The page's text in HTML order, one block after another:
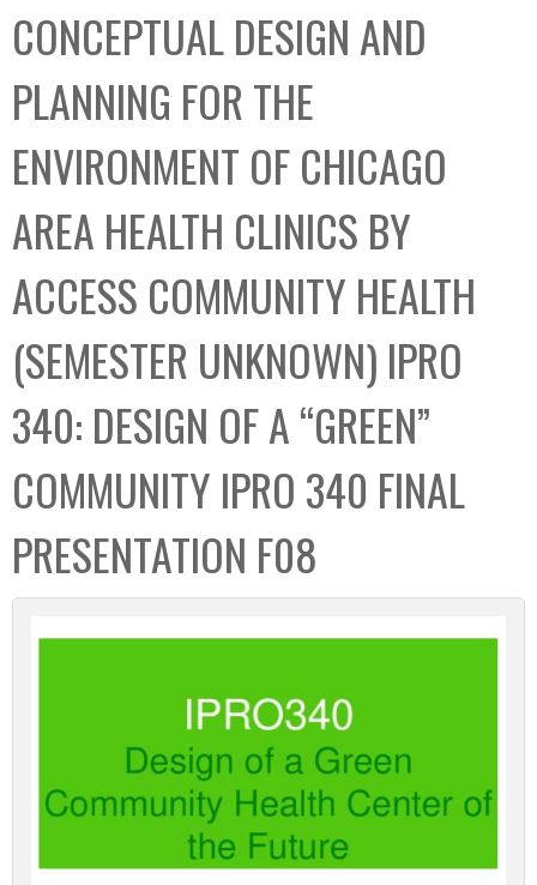
C
o
l
l
e
c
t
i
o
n
CONCEPTUAL DESIGN AND
PLANNING FOR THE
ENVIRONMENT OF CHICAGO
AREA HEALTH CLINICS BY
ACCESS COMMUNITY HEALTH
(SEMESTER UNKNOWN) IPRO
340: DESIGN OF A “GREEN”
COMMUNITY IPRO 340 FINAL
PRESENTATION F08